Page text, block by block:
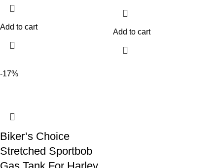
Add to cart
Add to cart
-17%
Biker’s Choice
Stretched Sportbob